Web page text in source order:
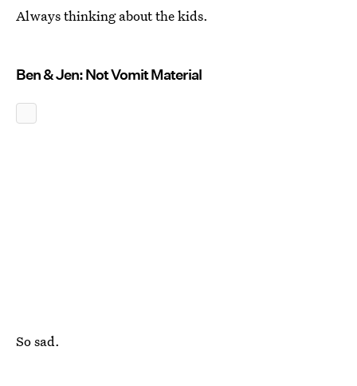
Always thinking about the kids.
Ben & Jen: Not Vomit Material
So sad.